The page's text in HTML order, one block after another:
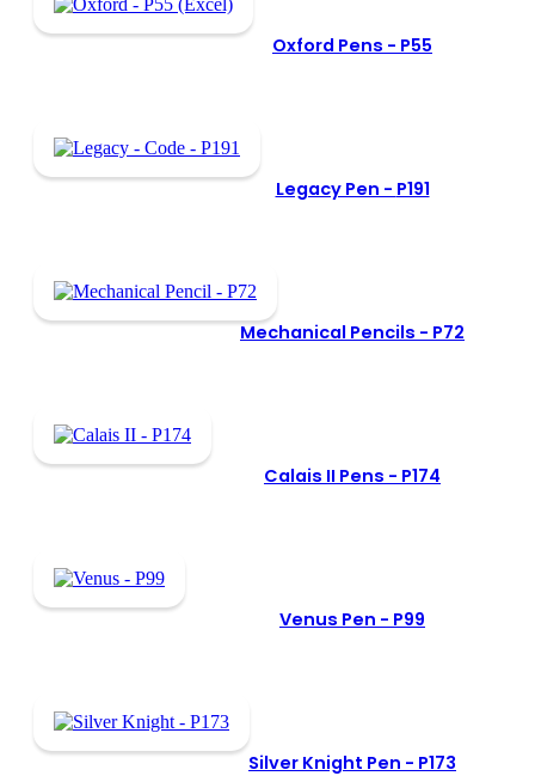
Oxford Pens - P55
Legacy Pen - P191
Mechanical Pencils - P72
Calais II Pens - P174
Venus Pen - P99
Silver Knight Pen - P173